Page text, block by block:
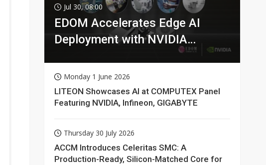
Jul 30, 08:00
EDOM Accelerates Edge AI
Deployment with NVIDIA
Monday 1 June 2026
LITEON Showcases AI at COMPUTEX Panel
Featuring NVIDIA, Infineon, GIGABYTE
Thursday 30 July 2026
ACCM Introduces Celeritas SMC: A
Production-Ready, Silicon-Matched Core for